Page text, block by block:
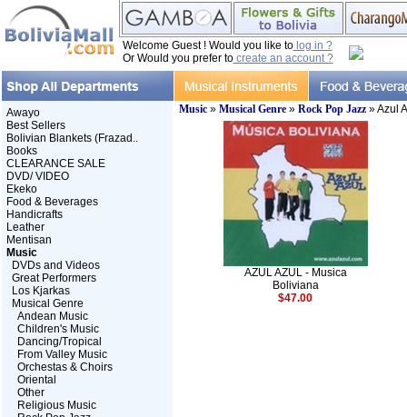
Welcome Guest ! Would you like tolog in ?
Or Would you prefer tocreate an account ?
Awayo
Best Sellers
Bolivian Blankets (Frazad..
Books
CLEARANCE SALE
DVD/ VIDEO
Ekeko
Food & Beverages
Handicrafts
Leather
Mentisan
Music
DVDs and Videos
Great Performers
Los Kjarkas
Musical Genre
Andean Music
Children's Music
Dancing/Tropical
From Valley Music
Orchestas & Choirs
Oriental
Other
Religious Music
Music» Musical Genre» Rock Pop Jazz» Azul
AZUL AZUL - Musica
Boliviana
$47.00